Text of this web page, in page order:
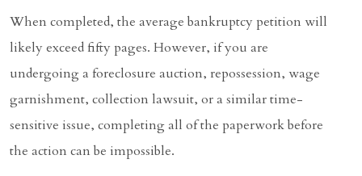
When completed, the average bankruptcy petition will
likely exceed fifty pages. However, if you are
undergoing a foreclosure auction, repossession, wage
garnishment, collection lawsuit, or a similar time-
sensitive issue, completing all of the paperwork before
the action can be impossible.